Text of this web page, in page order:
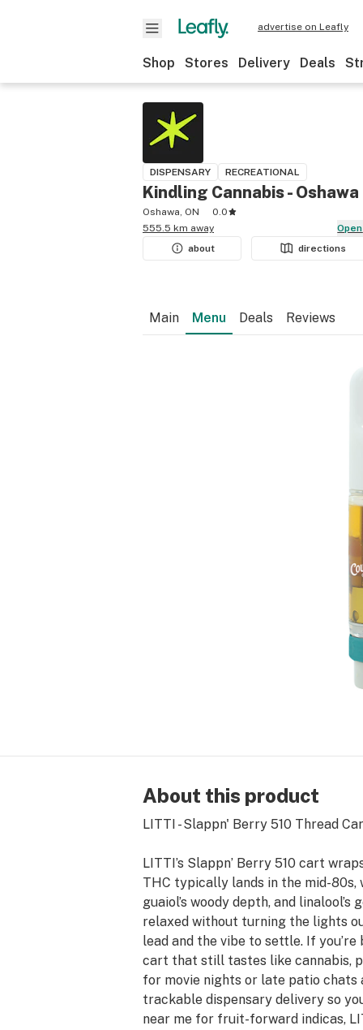
advertise on Leafly
Shop Stores Delivery Deals
DISPENSARY RECREATIONAL
Kindling Cannabis - Oshawa
Oshawa, ON
0.0
555.5 km away
Open
about
directions
Main Menu Deals Reviews
About this product
LITTI - Slappn' Berry 510 Thread
LITTI’s Slappn’ Berry 510 cart
THC typically lands in the mid-
guaiol’s woody depth, and
relaxed without turning the lights
lead and the vibe to settle. If
cart that still tastes like cannabis,
for movie nights or late patio chats
trackable dispensary delivery so
near me for fruit-forward indicas,